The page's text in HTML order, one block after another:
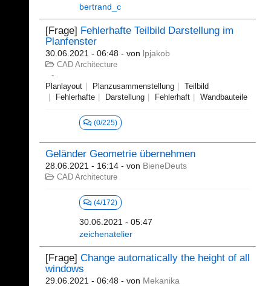
bertrand_c
[Frage] Fehlerhafte Teilbild Darstellung im
Planfenster
30.06.2021 - 06:48 - von lpjakob
CAD Architecture
Planlayout Planzusammenstellung
Teilbild
Fehlerhafte
Darstellung Fehlerhaft Wandbauteile
(0/225)
Geländer Geometrie übernehmen
28.06.2021 - 16:14 - von BieneDeuts
CAD Architecture
(4/172)
30.06.2021 - 05:47
zeichenatelier
[Frage] Change automatically the height of all
windows
29.06.2021 - 06:48 - von Mekanika